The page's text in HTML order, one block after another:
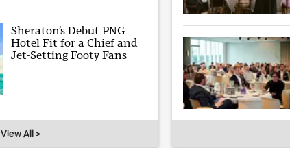
Sheraton’s Debut PNG
Hotel Fit for a Chief and
Jet-Setting Footy Fans
View All >